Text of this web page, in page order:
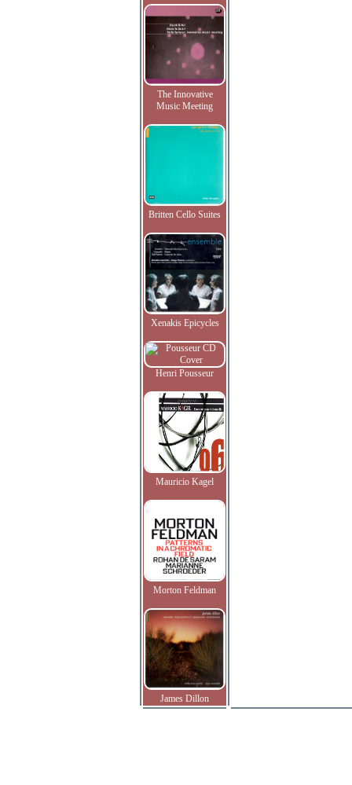
The Innovative
Music Meeting
Britten Cello Suites
Xenakis Epicycles
Henri Pousseur
Mauricio Kagel
Morton Feldman
James Dillon